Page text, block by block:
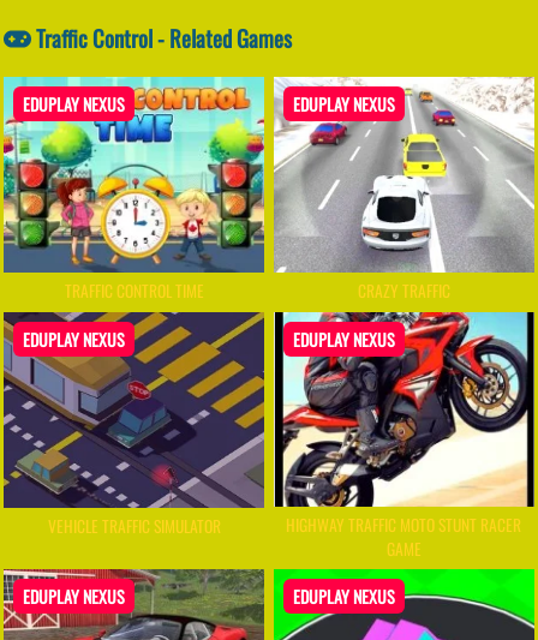
Traffic Control - Related Games
EDUPLAY NEXUS
TRAFFIC CONTROL TIME
EDUPLAY NEXUS
CRAZY TRAFFIC
EDUPLAY NEXUS
VEHICLE TRAFFIC SIMULATOR
EDUPLAY NEXUS
HIGHWAY TRAFFIC MOTO STUNT RACER
GAME
EDUPLAY NEXUS EDUPLAY NEXUS